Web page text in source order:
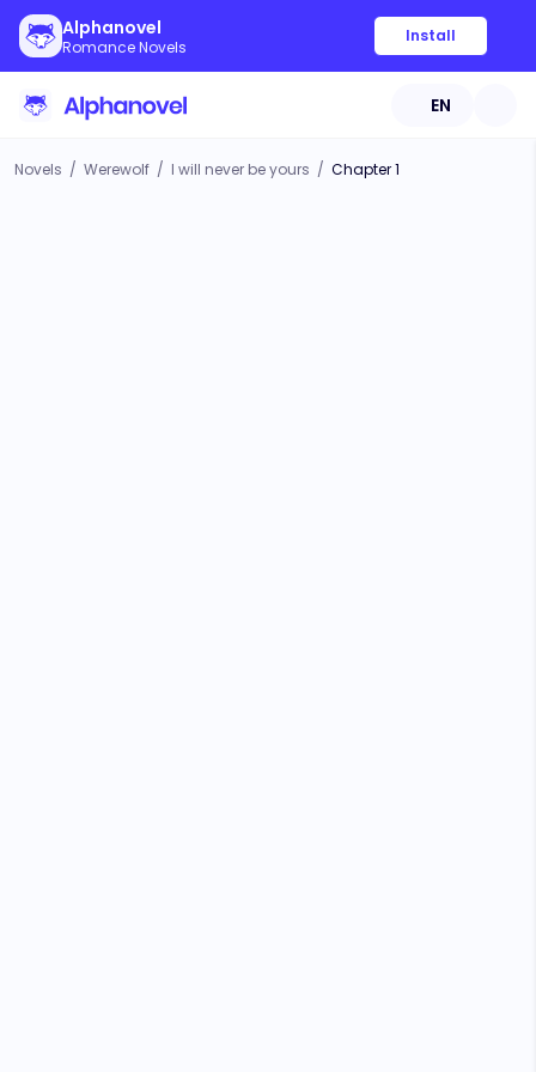
Alphanovel
Romance Novels
Install
EN
Novels / Werewolf / I will never be yours / Chapter 1